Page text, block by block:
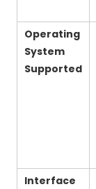
Operating
System
Supported
Interface